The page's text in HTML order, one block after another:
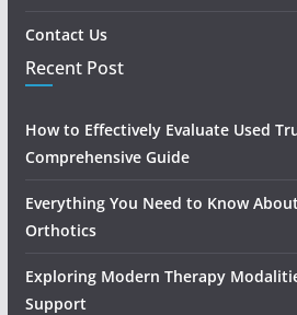
Contact Us
Recent Post
How to Effectively Evaluate Used
Comprehensive Guide
Everything You Need to Know
Orthotics
Exploring Modern Therapy
Support